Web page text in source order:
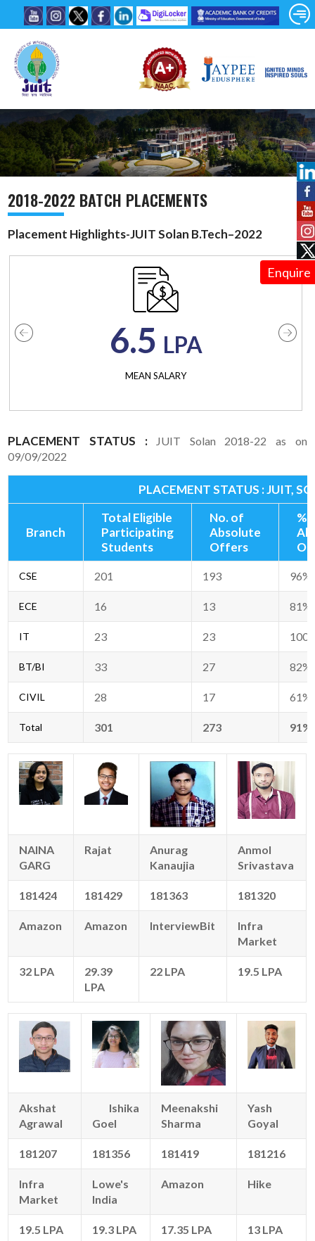
Enquire
2018-2022 BATCH PLACEMENTS
Placement Highlights-JUIT Solan B.Tech–2022
6.5 LPA
MEAN SALARY
PLACEMENT STATUS :
JUIT Solan 2018-22 as on
09/09/2022
PLACEMENT STATUS : JUIT,
Branch
Total Eligible
Participating
Students
No. of
Absolute
Offers
%
CSE 201 193 96%
ECE 16 13 81%
IT 23 23
BT/BI 33 27 82%
CIVIL 28 17 61%
Total 301 273 91%
NAINA
GARG
Rajat
Anurag
Kanaujia
Anmol
Srivastava
181424 181429 181363 181320
Amazon Amazon InterviewBit
Infra
Market
32 LPA
29.39
LPA
22 LPA 19.5 LPA
Akshat
Agrawal
Ishika
Goel
Meenakshi
Sharma
Yash
Goyal
181207 181356 181419 181216
Infra
Market
Lowe's
India
Amazon Hike
19.5 LPA 19.3 LPA 17.35 LPA 13 LPA